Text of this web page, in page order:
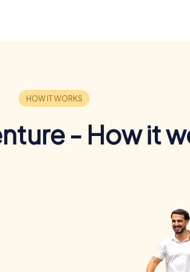
- How it